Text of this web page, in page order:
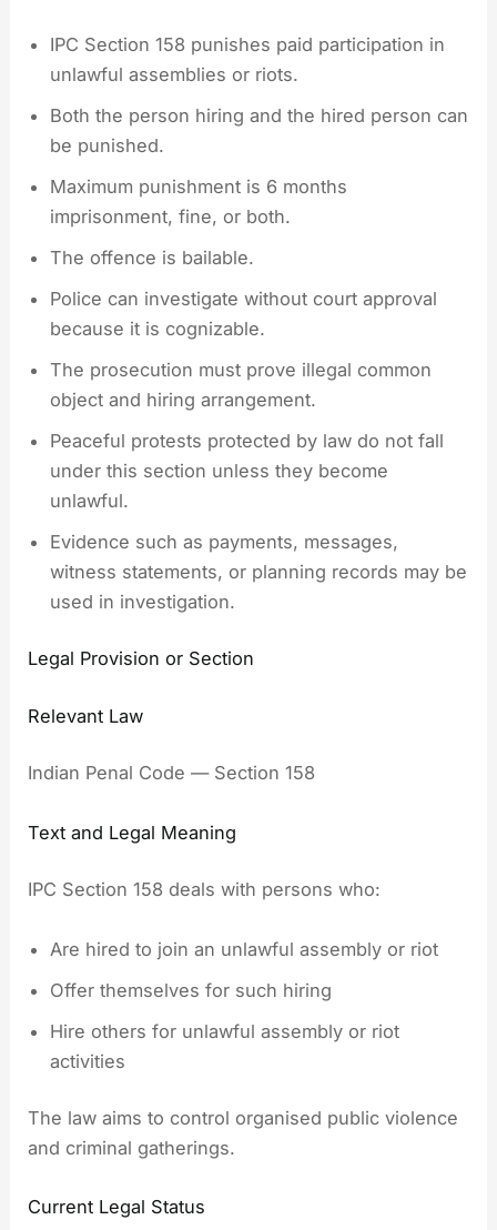
IPC Section 158 punishes paid participation in
unlawful assemblies or riots.
Both the person hiring and the hired person can
be punished.
Maximum punishment is 6 months
imprisonment, fine, or both.
The offence is bailable.
Police can investigate without court approval
because it is cognizable.
The prosecution must prove illegal common
object and hiring arrangement.
Peaceful protests protected by law do not fall
under this section unless they become
unlawful.
Evidence such as payments, messages,
witness statements, or planning records may be
used in investigation.
Legal Provision or Section
Relevant Law
Indian Penal Code — Section 158
Text and Legal Meaning
IPC Section 158 deals with persons who:
Are hired to join an unlawful assembly or riot
Offer themselves for such hiring
Hire others for unlawful assembly or riot
activities
The law aims to control organised public violence
and criminal gatherings.
Current Legal Status